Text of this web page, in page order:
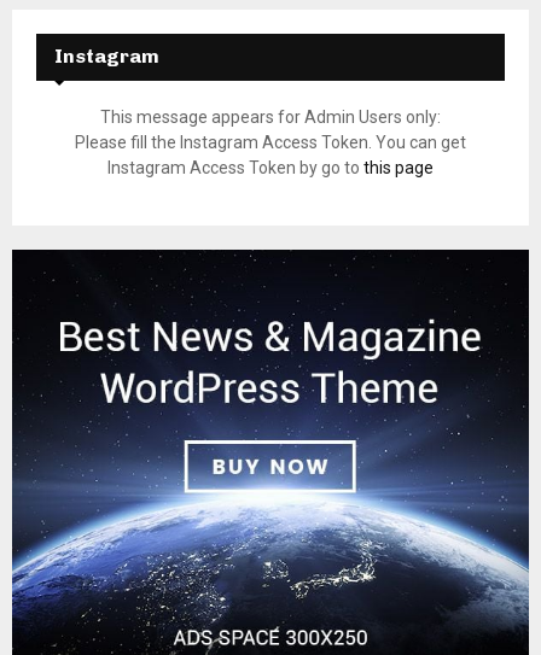
Instagram
This message appears for Admin Users only:
Please fill the Instagram Access Token. You can get
Instagram Access Token by go to this page